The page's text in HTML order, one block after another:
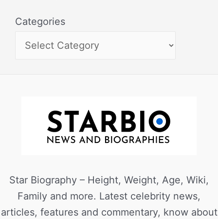
Categories
Star Biography – Height, Weight, Age, Wiki,
Family and more. Latest celebrity news,
articles, features and commentary, know about